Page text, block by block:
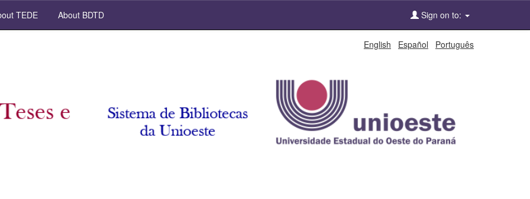
TEDE About BDTD Sign on to:
English Español Português